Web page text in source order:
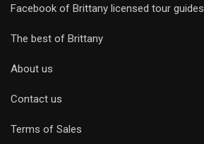
Facebook of Brittany licensed tour guides
The best of Brittany
About us
Contact us
Terms of Sales